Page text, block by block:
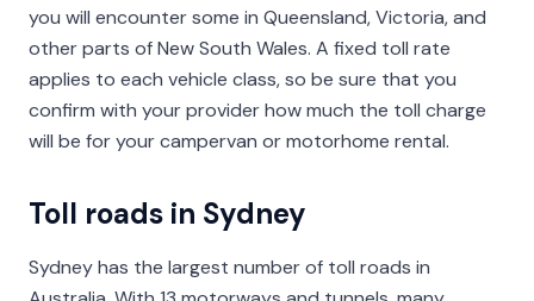
you will encounter some in Queensland, Victoria, and
other parts of New South Wales. A fixed toll rate
applies to each vehicle class, so be sure that you
confirm with your provider how much the toll charge
will be for your campervan or motorhome rental.
Toll roads in Sydney
Sydney has the largest number of toll roads in